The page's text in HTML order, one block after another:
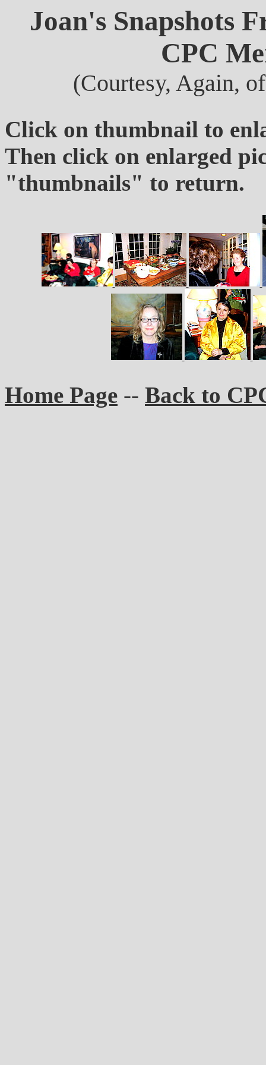
Joan's Snapshots
CPC
(Courtesy, Again,
Click on thumbnail to
Then click on enlarged
"thumbnails" to return.
Home Page -- Back to